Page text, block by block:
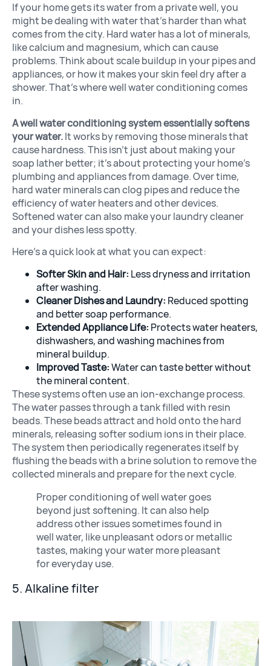
If your home gets its water from a private well, you
might be dealing with water that’s harder than what
comes from the city. Hard water has a lot of minerals,
like calcium and magnesium, which can cause
problems. Think about scale buildup in your pipes and
appliances, or how it makes your skin feel dry after a
shower. That’s where well water conditioning comes
in.
A well water conditioning system essentially softens
your water.It works by removing those minerals that
cause hardness. This isn’t just about making your
soap lather better; it’s about protecting your home’s
plumbing and appliances from damage. Over time,
hard water minerals can clog pipes and reduce the
efficiency of water heaters and other devices.
Softened water can also make your laundry cleaner
and your dishes less spotty.
Here’s a quick look at what you can expect:
Softer Skin and Hair: Less dryness and irritation
after washing.
Cleaner Dishes and Laundry: Reduced spotting
and better soap performance.
Extended Appliance Life: Protects water heaters,
dishwashers, and washing machines from
mineral buildup.
Improved Taste:Water can taste better without
the mineral content.
These systems often use an ion-exchange process.
The water passes through a tank filled with resin
beads. These beads attract and hold onto the hard
minerals, releasing softer sodium ions in their place.
The system then periodically regenerates itself by
flushing the beads with a brine solution to remove the
collected minerals and prepare for the next cycle.
Proper conditioning of well water goes
beyond just softening. It can also help
address other issues sometimes found in
well water, like unpleasant odors or metallic
tastes, making your water more pleasant
for everyday use.
5. Alkaline filter